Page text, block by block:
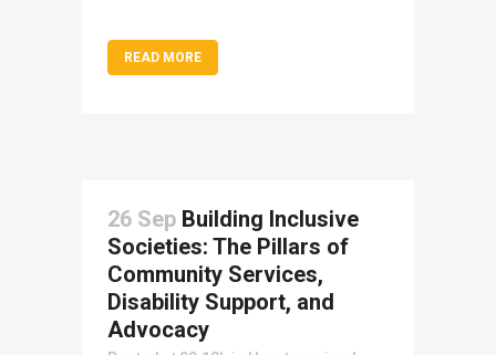
READ MORE
26 Sep Building Inclusive
Societies: The Pillars of
Community Services,
Disability Support, and
Advocacy